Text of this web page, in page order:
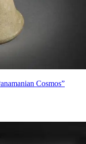
Cosmos”